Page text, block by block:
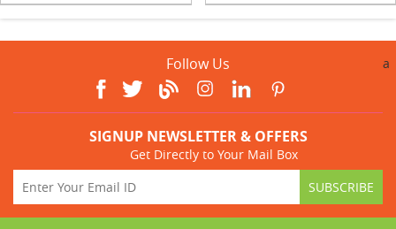
Follow Us a
SIGNUP NEWSLETTER & OFFERS
Get Directly to Your Mail Box